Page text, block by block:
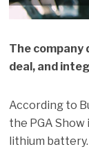
The company
deal, and
According to
the PGA
lithium